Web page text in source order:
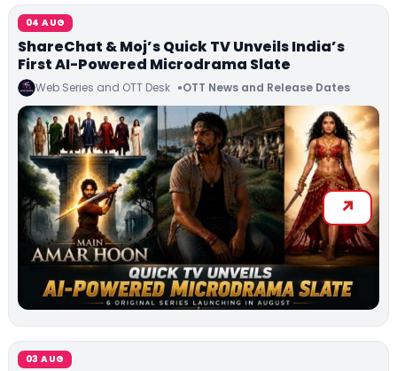
04 AUG
ShareChat & Moj’s Quick TV Unveils India’s
First AI-Powered Microdrama Slate
Web Series and OTT Desk OTT News and Release Dates
03 AUG